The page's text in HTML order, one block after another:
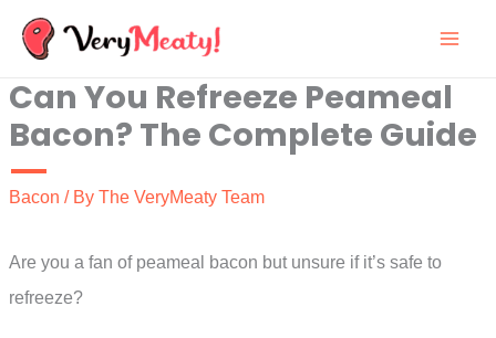
Skip
content
Can You Refreeze Peameal
Bacon? The Complete Guide
Bacon / By The VeryMeaty Team
Are you a fan of peameal bacon but unsure if it’s safe to
refreeze?